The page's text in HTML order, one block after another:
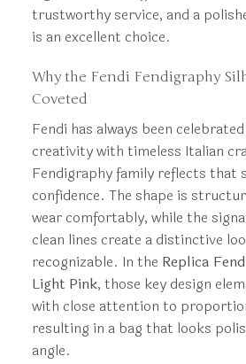
trustworthy service, and a
is an excellent choice.
Why the Fendi Fendigraphy
Coveted
Fendi has always been
creativity with timeless Italian
Fendigraphy family reflects that
confidence. The shape is
wear comfortably, while the
clean lines create a distinctive
recognizable. In the Replica
Light Pink, those key design
with close attention to
resulting in a bag that looks
angle.